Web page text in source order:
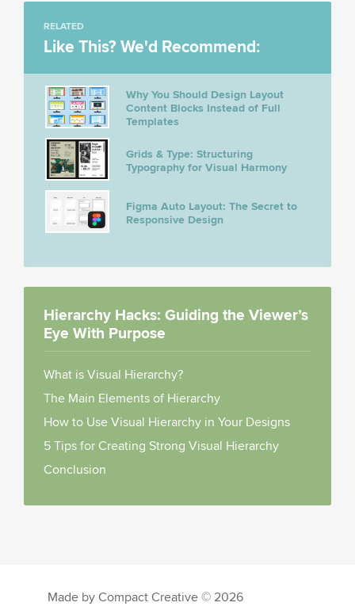
RELATED
Like This? We'd Recommend:
Why You Should Design Layout
Content Blocks Instead of Full
Templates
Grids & Type: Structuring
Typography for Visual Harmony
Figma Auto Layout: The Secret to
Responsive Design
Hierarchy Hacks: Guiding the Viewer’s
Eye With Purpose
What is Visual Hierarchy?
The Main Elements of Hierarchy
How to Use Visual Hierarchy in Your Designs
5 Tips for Creating Strong Visual Hierarchy
Conclusion
Made by Compact Creative © 2026